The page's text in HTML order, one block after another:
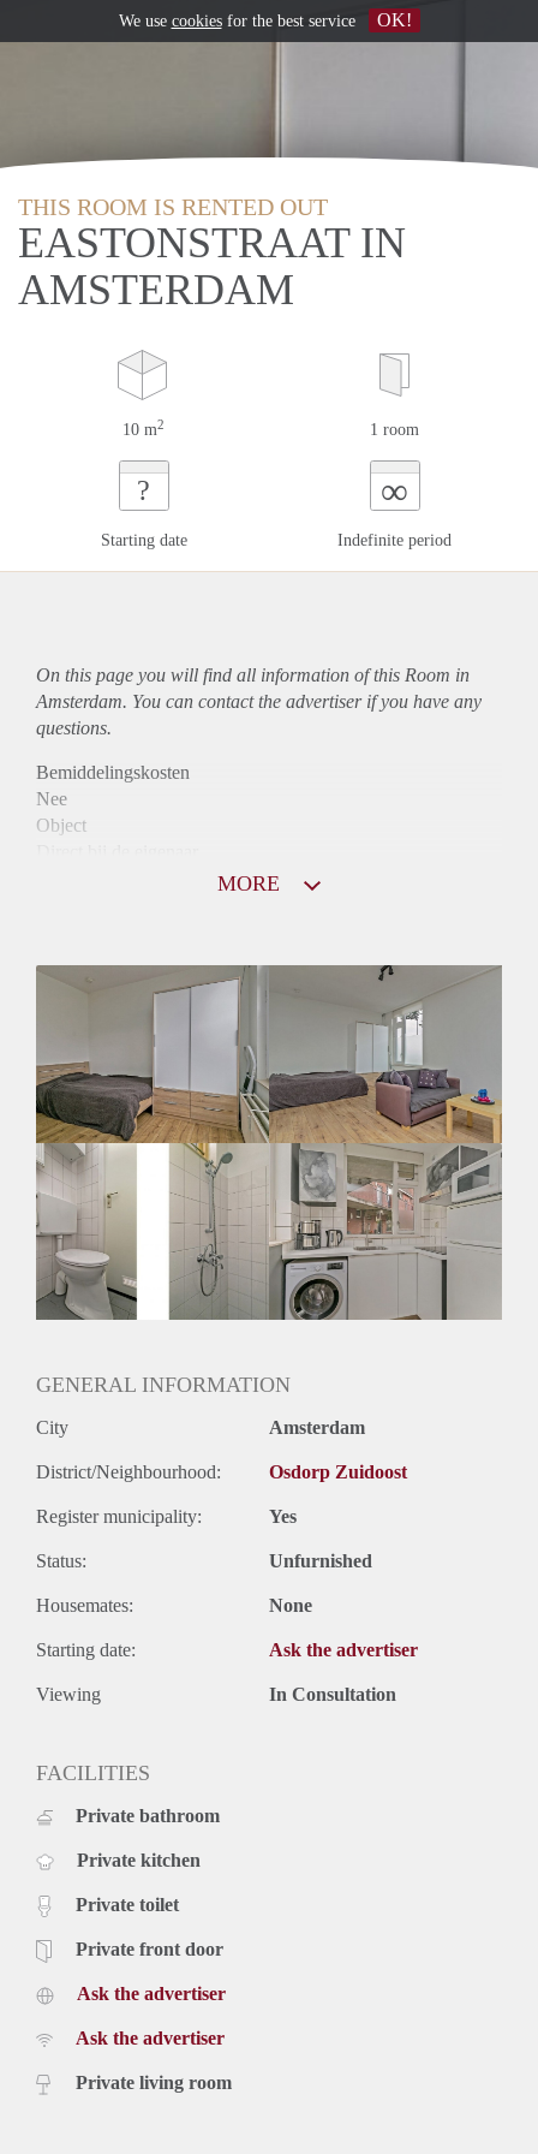
THIS ROOM IS RENTED OUT
EASTONSTRAAT IN
AMSTERDAM
10 m2 1 room
?
Starting date
∞
Indefinite period
On this page you will find all information of this Room in
Amsterdam. You can contact the advertiser if you have any
questions.
Bemiddelingskosten
Nee
Object
Huurtoeslag
N.V.T.
Huurtermijn
Onbepaalde termijn
Oplevering
Gemeubileerd
MORE
GENERAL INFORMATION
City Amsterdam
District/Neighbourhood: Osdorp Zuidoost
Register municipality: Yes
Status: Unfurnished
Housemates: None
Starting date: Ask the advertiser
Viewing In Consultation
FACILITIES
Private bathroom
Private kitchen
Private toilet
Private front door
Ask the advertiser
Ask the advertiser
Private living room
We use cookiesfor the best service OK!